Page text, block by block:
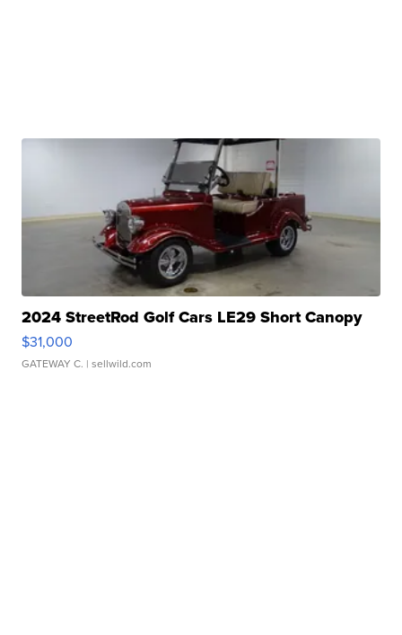
2024 StreetRod Golf Cars LE29 Short Canopy
$31,000
GATEWAY C. | sellwild.com